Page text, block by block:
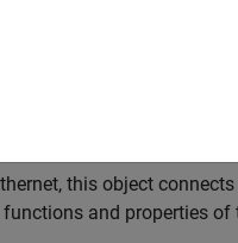
this object
functions and properties